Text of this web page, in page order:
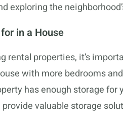
exploring the
in a House
rental properties, it’s
with more bedrooms
has enough storage
valuable storage